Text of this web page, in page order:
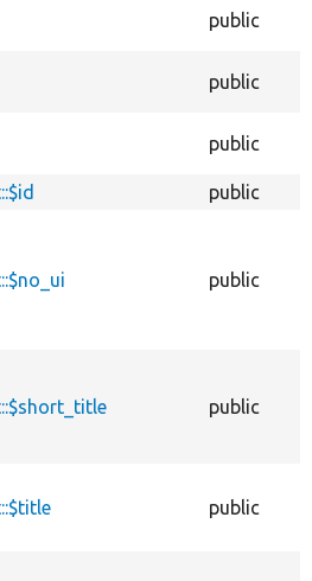
public
public
public
public
public
public
public